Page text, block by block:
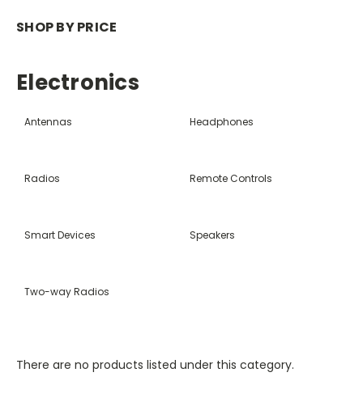
SHOP BY PRICE
Electronics
Antennas Headphones
Radios Remote Controls
Smart Devices Speakers
Two-way Radios
There are no products listed under this category.